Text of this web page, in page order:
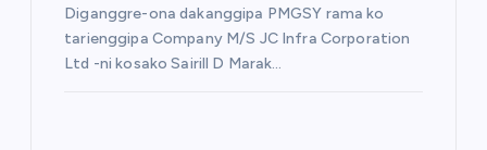
Diganggre-ona dakanggipa PMGSY rama ko
tarienggipa Company M/S JC Infra Corporation
Ltd -ni kosako Sairill D Marak…